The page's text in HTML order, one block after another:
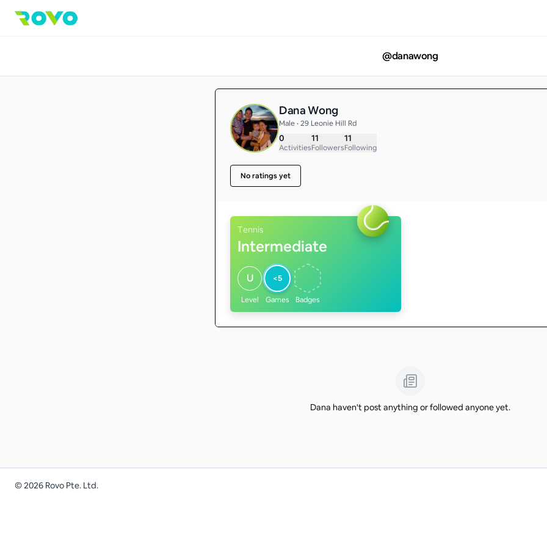
@danawong
Dana Wong
Male • 29 Leonie Hill Rd
0
Activities
11
Followers
11
Following
No ratings yet
Tennis
Intermediate
U
Level
<5
Games Badges
Dana haven't post anything or followed anyone yet.
©2026 Rovo Pte. Ltd.